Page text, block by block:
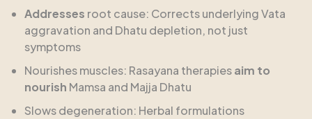
Addresses root cause: Corrects underlying Vata
aggravation and Dhatu depletion, not just
symptoms
Nourishes muscles: Rasayana therapiesaim to
nourish Mamsa and Majja Dhatu
Slows degeneration: Herbal formulations